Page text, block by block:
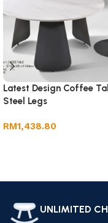
Latest Design Coffee
Steel Legs
RM1,438.80
UNLIMITED